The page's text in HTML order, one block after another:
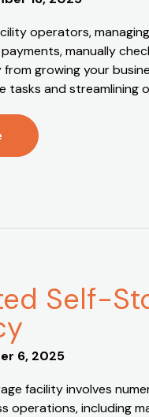
operators,
manually
from growing your
tasks and streamlining
Self-
6, 2025
facility involves
operations, including